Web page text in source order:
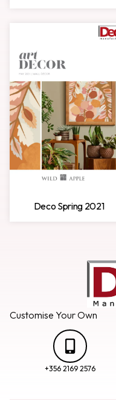
Deco Spring 2021
Customise Your Own
+356 2169 2576